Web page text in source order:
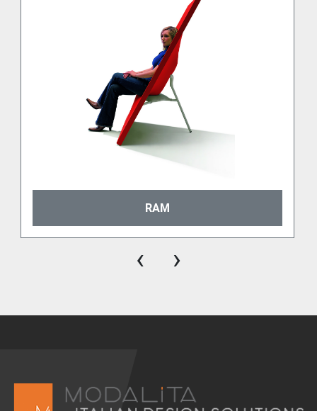
moulding process. Recyclable, sustainable, thermal
shock resistant and UV stabilized.
Suitable for indoor as well as for outdoor use.
Available in our standard palette of 10 colours.
Other colours on request.
100% polyethylene (LDPE) with a unique lacquer
layer. Available on request from a selection of RAL
metalized layer. Available in Gold, Silver, and
Ecopixel®, composed of 100% recycled polyethylene
customized to a mix based on real-time material
RAM
‹ ›